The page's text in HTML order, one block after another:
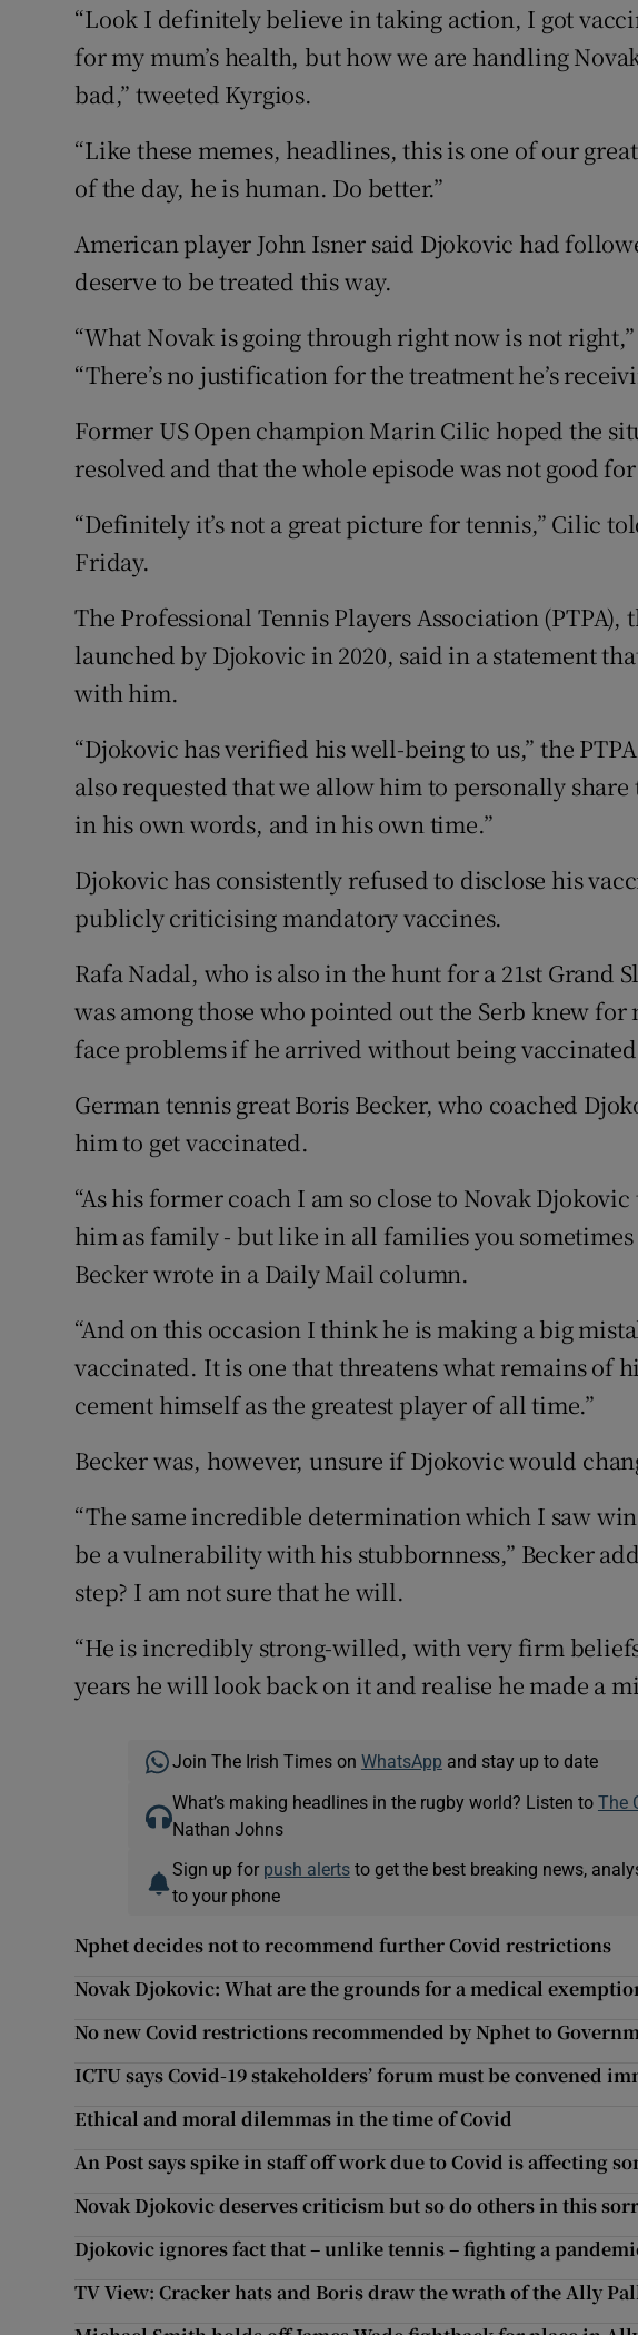
“Look I definitely believe in taking action, I got
for my mum’s health, but how we are handling
bad,” tweeted Kyrgios.
“Like these memes, headlines, this is one of our
of the day, he is human. Do better.”
American player John Isner said Djokovic had
deserve to be treated this way.
“What Novak is going through right now is not
“There’s no justification for the treatment he’s
Former US Open champion Marin Cilic hoped the
resolved and that the whole episode was not good
“Definitely it’s not a great picture for tennis,” Cilic
Friday.
The Professional Tennis Players Association (PTPA),
launched by Djokovic in 2020, said in a statement
with him.
“Djokovic has verified his well-being to us,” the
also requested that we allow him to personally
in his own words, and in his own time.”
Djokovic has consistently refused to disclose his
publicly criticising mandatory vaccines.
Rafa Nadal, who is also in the hunt for a 21st Grand
was among those who pointed out the Serb knew
face problems if he arrived without being
German tennis great Boris Becker, who coached
him to get vaccinated.
“As his former coach I am so close to Novak
him as family - but like in all families you sometimes
Becker wrote in a Daily Mail column.
“And on this occasion I think he is making a big
vaccinated. It is one that threatens what remains of
cement himself as the greatest player of all time.”
Becker was, however, unsure if Djokovic would
“The same incredible determination which I saw
be a vulnerability with his stubbornness,” Becker
step? I am not sure that he will.
“He is incredibly strong-willed, with very firm
years he will look back on it and realise he made a
Join The Irish Times on WhatsApp and stay up to date
What’s making headlines in the rugby world? Listen to The
Nathan Johns
Sign up for push alertsto get the best breaking news,
to your phone
Nphet decides not to recommend further Covid restrictions
Novak Djokovic: What are the grounds for a medical
No new Covid restrictions recommended by Nphet to
ICTU says Covid-19 stakeholders’ forum must be convened
Ethical and moral dilemmas in the time of Covid
An Post says spike in staff off work due to Covid is affecting
Novak Djokovic deserves criticism but so do others in this
Djokovic ignores fact that – unlike tennis – fighting a
TV View: Cracker hats and Boris draw the wrath of the Ally